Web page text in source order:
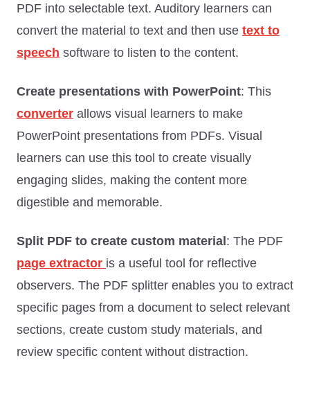
PDF into selectable text. Auditory learners can
convert the material to text and then use text to
speech software to listen to the content.
Create presentations with PowerPoint: This
converter allows visual learners to make
PowerPoint presentations from PDFs. Visual
learners can use this tool to create visually
engaging slides, making the content more
digestible and memorable.
Split PDF to create custom material: The PDF
page extractor is a useful tool for reflective
observers. The PDF splitter enables you to extract
specific pages from a document to select relevant
sections, create custom study materials, and
review specific content without distraction.